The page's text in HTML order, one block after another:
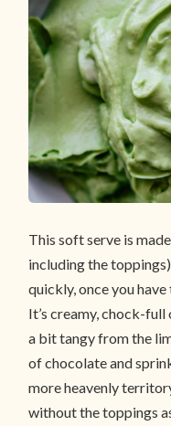
This soft serve is
including the
quickly, once you
It’s creamy, chock-
a bit tangy from the
of chocolate and
more heavenly
without the toppings